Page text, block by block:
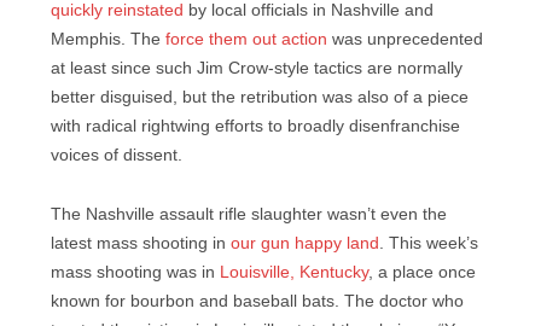
quickly reinstated by local officials in Nashville and
Memphis. The force them out action was unprecedented
at least since such Jim Crow-style tactics are normally
better disguised, but the retribution was also of a piece
with radical rightwing efforts to broadly disenfranchise
voices of dissent.
The Nashville assault rifle slaughter wasn’t even the
latest mass shooting in our gun happy land . This week’s
mass shooting was in Louisville, Kentucky, a place once
known for bourbon and baseball bats. The doctor who